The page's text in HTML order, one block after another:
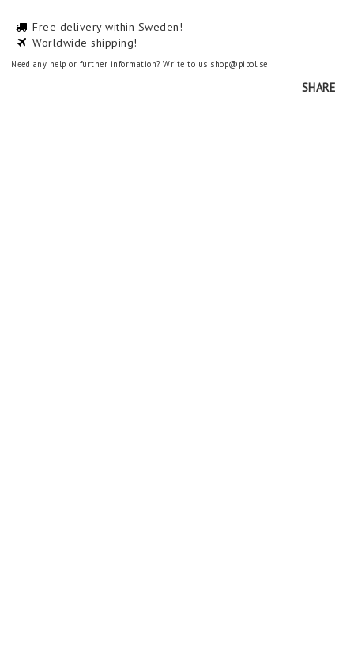
Free delivery within Sweden!
Worldwide shipping!
Need any help or further information? Write to us shop@pipol.se
SHARE